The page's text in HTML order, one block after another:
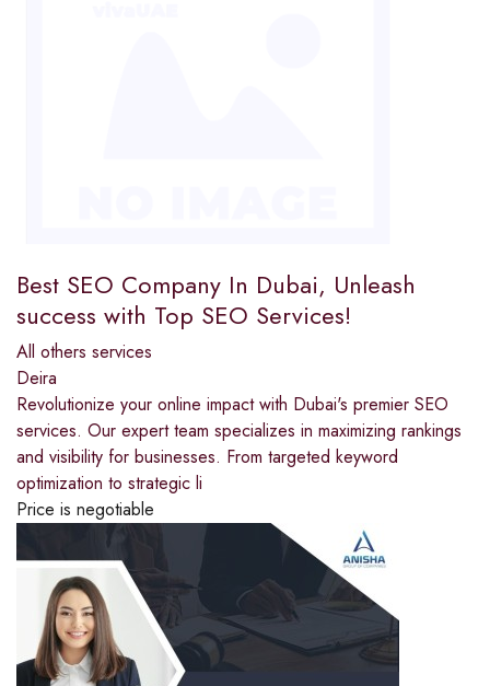
Best SEO Company In Dubai, Unleash
success with Top SEO Services!
All others services
Deira
Revolutionize your online impact with Dubai's premier SEO
services. Our expert team specializes in maximizing rankings
and visibility for businesses. From targeted keyword
optimization to strategic li
Price is negotiable